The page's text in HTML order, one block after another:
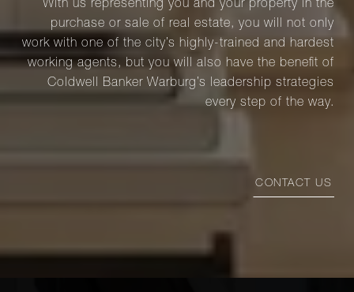
With us representing you and your property in the
purchase or sale of real estate, you will not only
work with one of the city’s highly-trained and hardest
working agents, but you will also have the benefit of
Coldwell Banker Warburg’s leadership strategies
every step of the way.
CONTACT US